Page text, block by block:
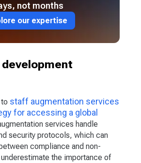
not months
our expertise
staff augmentation services
for accessing a global
services handle
security protocols, which can
compliance and non-
the importance of